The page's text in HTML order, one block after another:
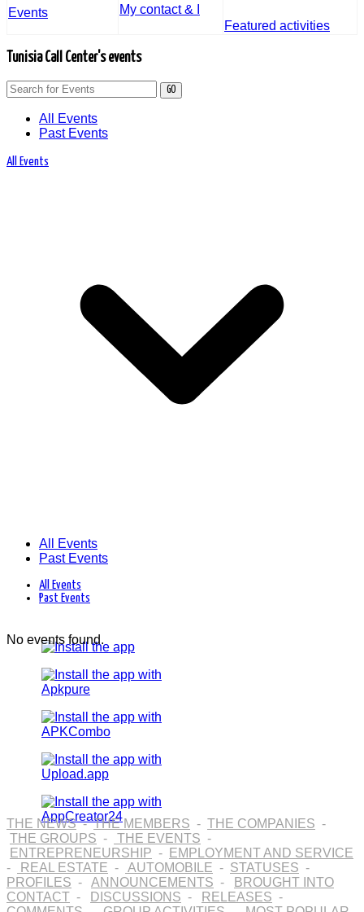
Events
My contact & I
Featured activities
Tunisia Call Center's events
GO
All Events
Past Events
All Events
All Events
Past Events
All Events
Past Events
No events found.
THE NEWS-THE MEMBERS - THE COMPANIES -
THE GROUPS - THE EVENTS -
ENTREPRENEURSHIP -
EMPLOYMENT AND SERVICE
-
REAL ESTATE - AUTOMOBILE - STATUSES -
PROFILES - ANNOUNCEMENTS -
BROUGHT INTO
CONTACT - DISCUSSIONS - RELEASES -